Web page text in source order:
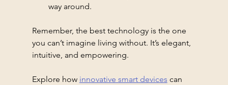
way around.
Remember, the best technology is the one
you can’t imagine living without. It’s elegant,
intuitive, and empowering.
Explore how innovative smart devices can